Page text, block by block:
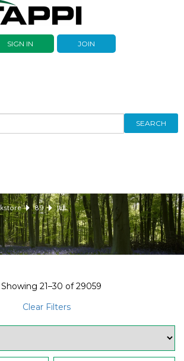
SIGN IN JOIN
SEARCH
89 JUL
Showing 21–30 of29059
Clear Filters